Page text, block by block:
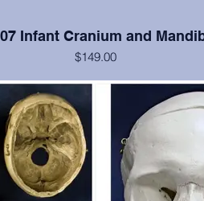
Infant Cranium and
$149.00
Good detail of newborn skull
cast is also included in the SA008
Determination System casts set)